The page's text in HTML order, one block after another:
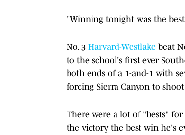
"Winning tonight was the
No. 3 Harvard-Westlake beat
to the school's first ever
both ends of a 1-and-1 with
forcing Sierra Canyon to
There were a lot of "bests" for
the victory the best win he's